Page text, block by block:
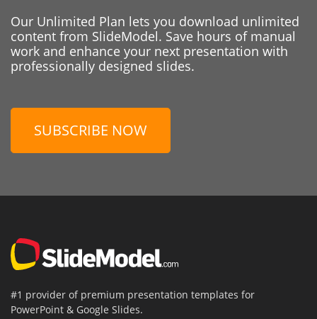
Our Unlimited Plan lets you download unlimited
content from SlideModel. Save hours of manual
work and enhance your next presentation with
professionally designed slides.
SUBSCRIBE NOW
#1 provider of premium presentation templates for
PowerPoint & Google Slides.